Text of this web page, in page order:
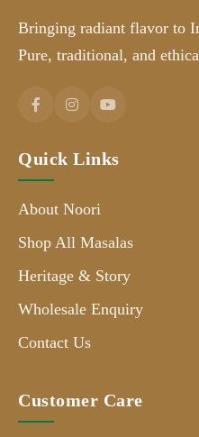
Bringing radiant flavor to
Pure, traditional, and
Quick Links
About Noori
Shop All Masalas
Heritage & Story
Wholesale Enquiry
Contact Us
Customer Care